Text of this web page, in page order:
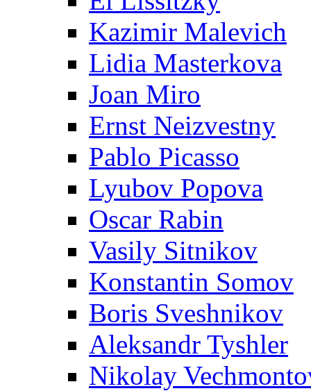
Kazimir Malevich
Lidia Masterkova
Joan Miro
Ernst Neizvestny
Pablo Picasso
Lyubov Popova
Oscar Rabin
Vasily Sitnikov
Konstantin Somov
Boris Sveshnikov
Aleksandr Tyshler
Nikolay